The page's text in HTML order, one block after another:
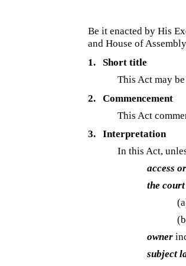
Be it enacted by His
and House of
1.
Short title
This Act may
2.
Commencement
This Act
3.
Interpretation
In this Act,
access
the court
owner
subject